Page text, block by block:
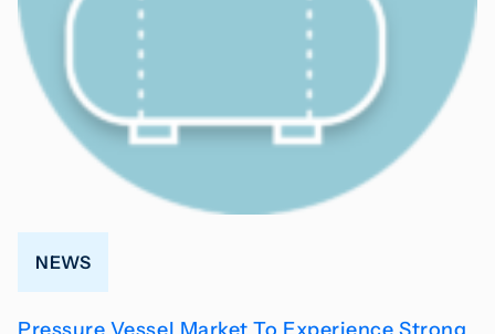
NEWS